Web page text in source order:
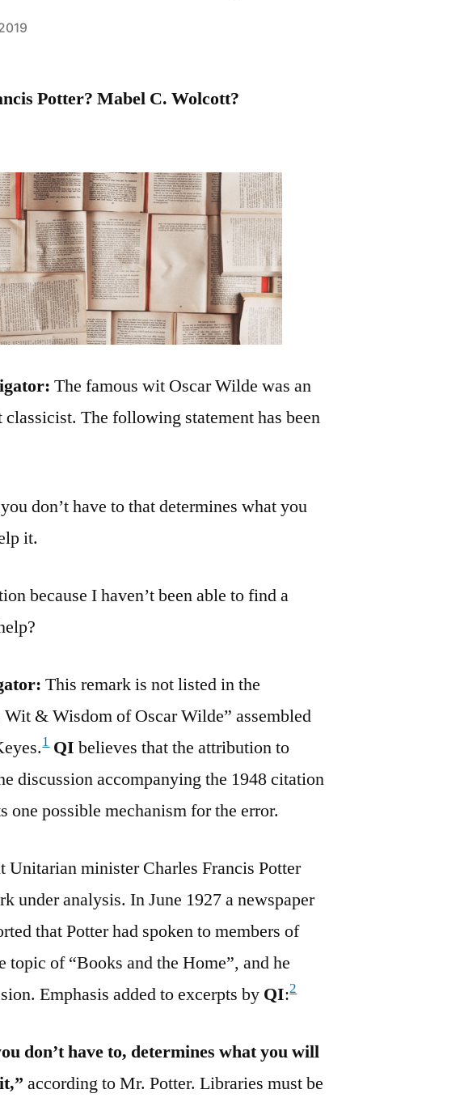
Potter? Mabel C. Wolcott?
The famous wit Oscar Wilde was an
The following statement has been
don’t have to that determines what you
it.
because I haven’t been able to find a
This remark is not listed in the
& Wisdom of Oscar Wilde” assembled
1 QI believes that the attribution to
discussion accompanying the 1948 citation
one possible mechanism for the error.
Unitarian minister Charles Francis Potter
under analysis. In June 1927 a newspaper
that Potter had spoken to members of
topic of “Books and the Home”, and he
Emphasis added to excerpts by QI:2
don’t have to, determines what you will
according to Mr. Potter. Libraries must be